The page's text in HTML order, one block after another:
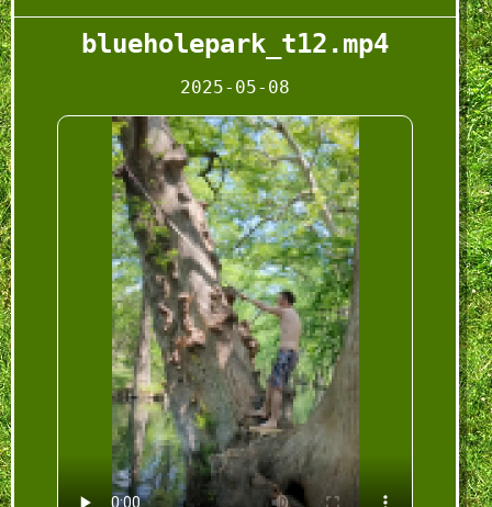
blueholepark_t12.mp4
2025-05-08